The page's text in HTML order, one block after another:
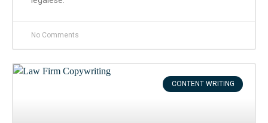
No Comments
CONTENT WRITING